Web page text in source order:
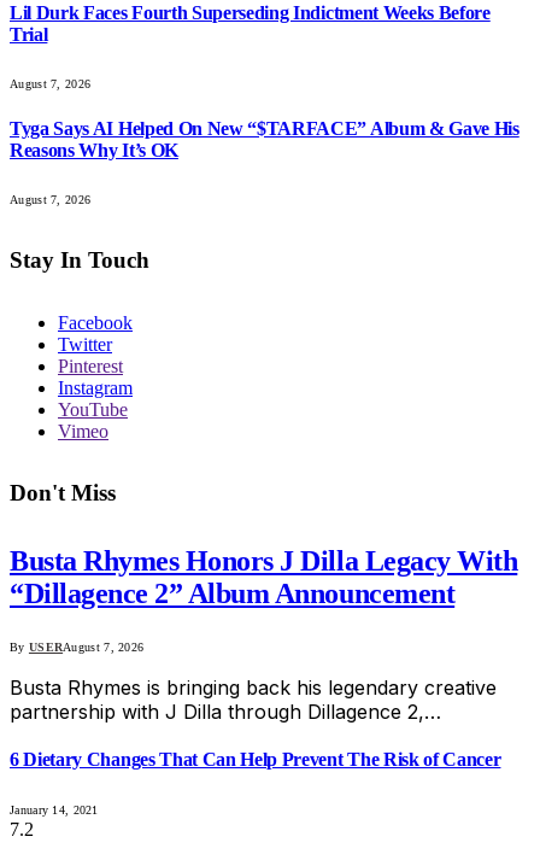
Lil Durk Faces Fourth Superseding Indictment Weeks Before
Trial
August 7, 2026
Tyga Says AI Helped On New “$TARFACE” Album & Gave His
Reasons Why It’s OK
August 7, 2026
Stay In Touch
Facebook
Twitter
Pinterest
Instagram
YouTube
Vimeo
Don't Miss
Busta Rhymes Honors J Dilla Legacy With
“Dillagence 2” Album Announcement
By USERAugust 7, 2026
Busta Rhymes is bringing back his legendary creative
partnership with J Dilla through Dillagence 2,…
6 Dietary Changes That Can Help Prevent The Risk of Cancer
January 14, 2021
7.2